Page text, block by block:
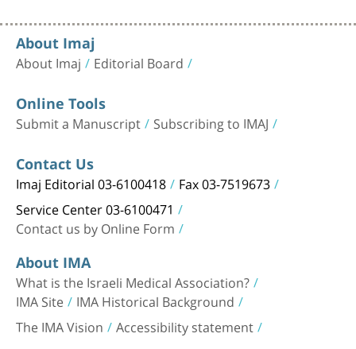
About Imaj
About Imaj Editorial Board
Online Tools
Submit a Manuscript Subscribing to IMAJ
Contact Us
Imaj Editorial 03-6100418 Fax 03-7519673
Service Center 03-6100471
Contact us by Online Form
About IMA
What is the Israeli Medical Association?
IMA Site IMA Historical Background
The IMA Vision Accessibility statement